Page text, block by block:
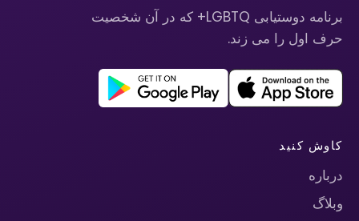
برنامه دوستیابی LGBTQ+ که در آن شخصیت
حرف اول را می زند.
کاوش کنید
درباره
وبلاگ